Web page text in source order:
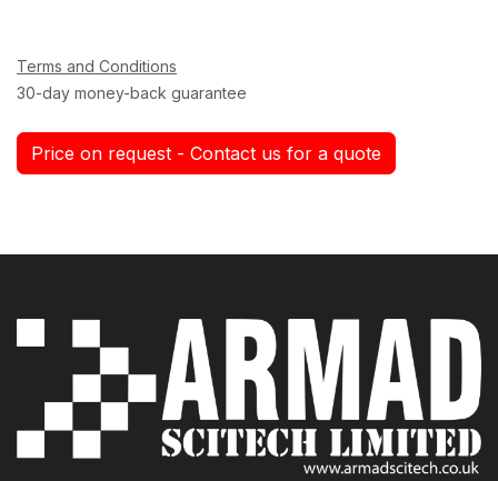
Terms and Conditions
30-day money-back guarantee
Price on request - Contact us for a quote